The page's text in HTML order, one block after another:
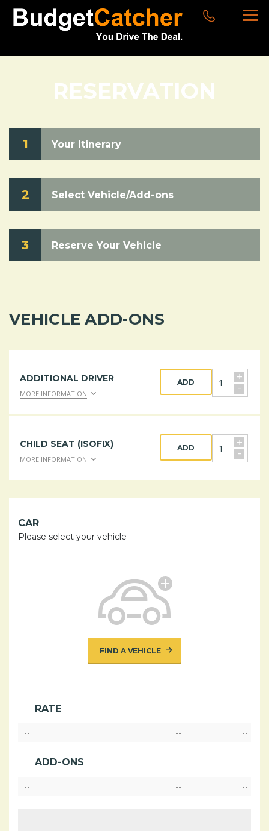
RESERVATION
1 Your Itinerary
2 Select Vehicle/Add-ons
3 Reserve Your Vehicle
VEHICLE ADD-ONS
ADDITIONAL DRIVER
MORE INFORMATION
+
-
ADD
CHILD SEAT (ISOFIX)
MORE INFORMATION
+
-
ADD
CAR
Please select your vehicle
FIND A VEHICLE
RATE
-- -- --
ADD-ONS
-- -- --